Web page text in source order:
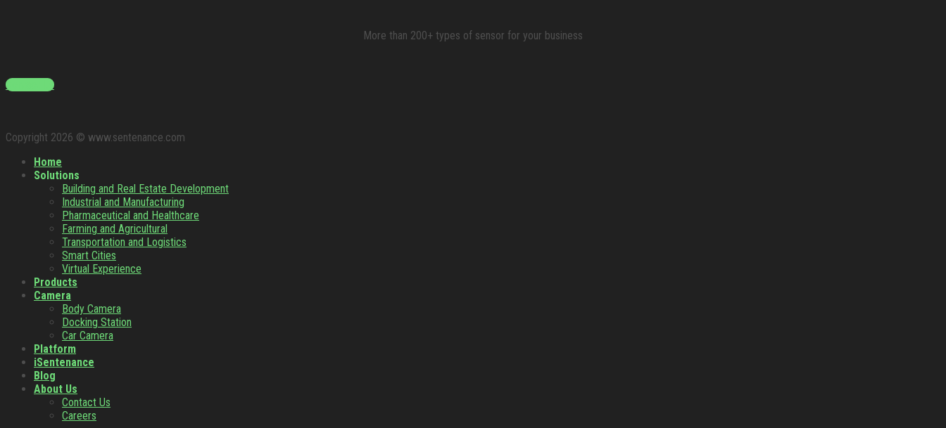
More than 200+ types of sensor for your business
Contact Us
Copyright 2026 © www.sentenance.com
Home
Solutions
Building and Real Estate Development
Industrial and Manufacturing
Pharmaceutical and Healthcare
Farming and Agricultural
Transportation and Logistics
Smart Cities
Virtual Experience
Products
Camera
Body Camera
Docking Station
Car Camera
Platform
iSentenance
Blog
About Us
Contact Us
Careers